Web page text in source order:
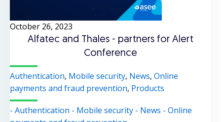
October 26, 2023
Alfatec and Thales - partners for Alert
Conference
Authentication, Mobile security, News, Online
payments and fraud prevention, Products
- Authentication - Mobile security - News - Online